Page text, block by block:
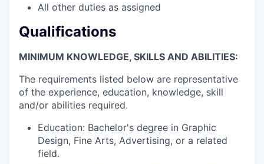
All other duties as assigned
Qualifications
MINIMUM KNOWLEDGE, SKILLS AND ABILITIES:
The requirements listed below are representative
of the experience, education, knowledge, skill
and/or abilities required.
Education: Bachelor's degree in Graphic
Design, Fine Arts, Advertising, or a related
field.